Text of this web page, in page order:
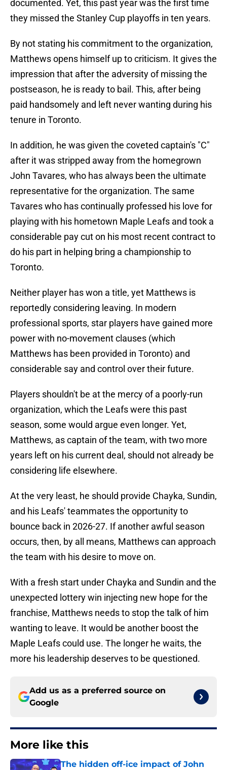
documented. Yet, this past year was the first time
they missed the Stanley Cup playoffs in ten years.
By not stating his commitment to the organization,
Matthews opens himself up to criticism. It gives the
impression that after the adversity of missing the
postseason, he is ready to bail. This, after being
paid handsomely and left never wanting during his
tenure in Toronto.
In addition, he was given the coveted captain's "C"
after it was stripped away from the homegrown
John Tavares, who has always been the ultimate
representative for the organization. The same
Tavares who has continually professed his love for
playing with his hometown Maple Leafs and took a
considerable pay cut on his most recent contract to
do his part in helping bring a championship to
Toronto.
Neither player has won a title, yet Matthews is
reportedly considering leaving. In modern
professional sports, star players have gained more
power with no-movement clauses (which
Matthews has been provided in Toronto) and
considerable say and control over their future.
Players shouldn't be at the mercy of a poorly-run
organization, which the Leafs were this past
season, some would argue even longer. Yet,
Matthews, as captain of the team, with two more
years left on his current deal, should not already be
considering life elsewhere.
At the very least, he should provide Chayka, Sundin,
and his Leafs' teammates the opportunity to
bounce back in 2026-27. If another awful season
occurs, then, by all means, Matthews can approach
the team with his desire to move on.
With a fresh start under Chayka and Sundin and the
unexpected lottery win injecting new hope for the
franchise, Matthews needs to stop the talk of him
wanting to leave. It would be another boost the
Maple Leafs could use. The longer he waits, the
more his leadership deserves to be questioned.
Add us as a preferred source on
Google
More like this
The hidden off-ice impact of John